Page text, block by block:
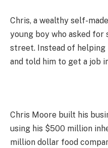
Chris, a wealthy self-
young boy who asked for
street. Instead of
and told him to get a job
Chris Moore built his
using his $500 million
million dollar food